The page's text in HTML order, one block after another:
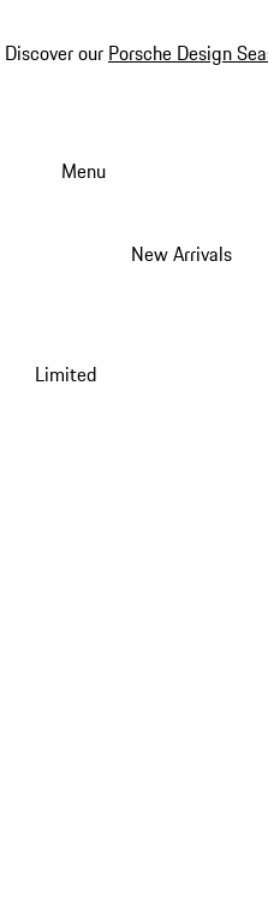
Discover our Porsche Design
Menu
New Arrivals
Limited